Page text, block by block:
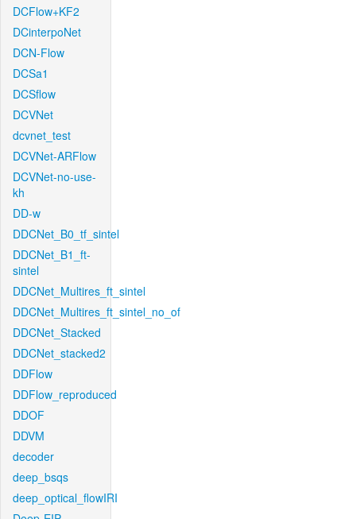
DCFlow+KF2
DCinterpoNet
DCN-Flow
DCSa1
DCSflow
DCVNet
dcvnet_test
DCVNet-ARFlow
DCVNet-no-use-
kh
DD-w
DDCNet_B0_tf_sintel
DDCNet_B1_ft-
sintel
DDCNet_Multires_ft_sintel
DDCNet_Multires_ft_sintel_no_of
DDCNet_Stacked
DDCNet_stacked2
DDFlow
DDFlow_reproduced
DDOF
DDVM
decoder
deep_bsqs
deep_optical_flowIRI